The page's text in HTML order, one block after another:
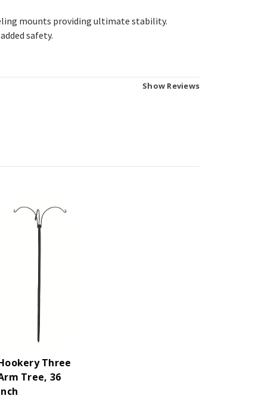
mounts providing ultimate stability.
safety.
Show Reviews
Three
Tree, 36